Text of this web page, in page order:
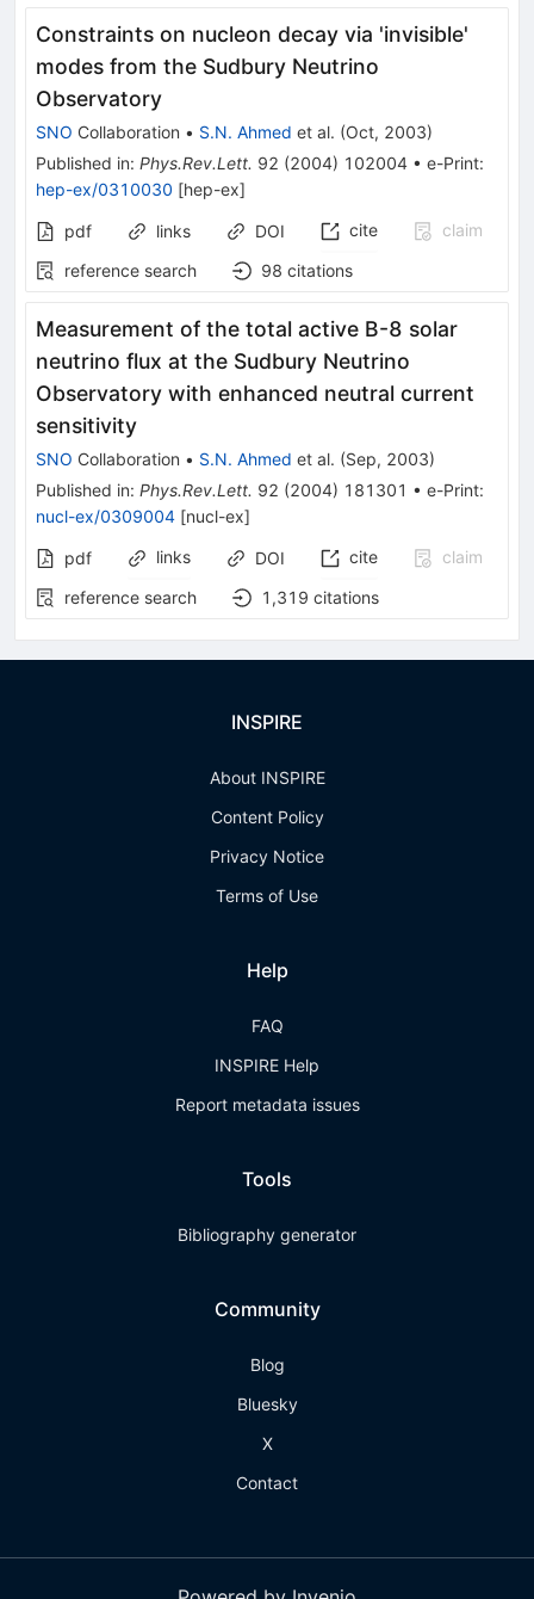
Constraints on nucleon decay via 'invisible'
modes from the Sudbury Neutrino
Observatory
SNO Collaboration • S.N. Ahmed et al. (Oct, 2003)
Published in: Phys.Rev.Lett. 92 (2004) 102004 • e-Print:
hep-ex/0310030 [hep-ex]
pdf links DOI cite
claim
reference search
98 citations
Measurement of the total active B-8 solar
neutrino flux at the Sudbury Neutrino
Observatory with enhanced neutral current
sensitivity
SNO Collaboration • S.N. Ahmed et al. (Sep, 2003)
Published in: Phys.Rev.Lett. 92 (2004) 181301 • e-Print:
nucl-ex/0309004 [nucl-ex]
pdf links DOI cite
claim
reference search
1,319 citations
INSPIRE
About INSPIRE
Content Policy
Privacy Notice
Terms of Use
Help
FAQ
INSPIRE Help
Report metadata issues
Tools
Bibliography generator
Community
Blog
Bluesky
X
Contact